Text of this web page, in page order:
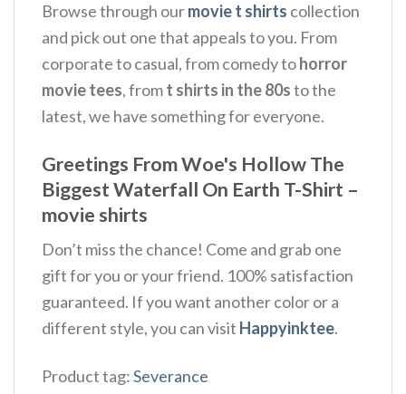
Browse through ourmovie t shirts collection
and pick out one that appeals to you. From
corporate to casual, from comedy tohorror
movie tees, fromt shirts in the 80sto the
latest, we have something for everyone.
Greetings From Woe's Hollow The
Biggest Waterfall On Earth T-Shirt –
movie shirts
Don’t miss the chance! Come and grab one
gift for you or your friend. 100% satisfaction
guaranteed. If you want another color or a
different style, you can visit Happyinktee.
Product tag:Severance